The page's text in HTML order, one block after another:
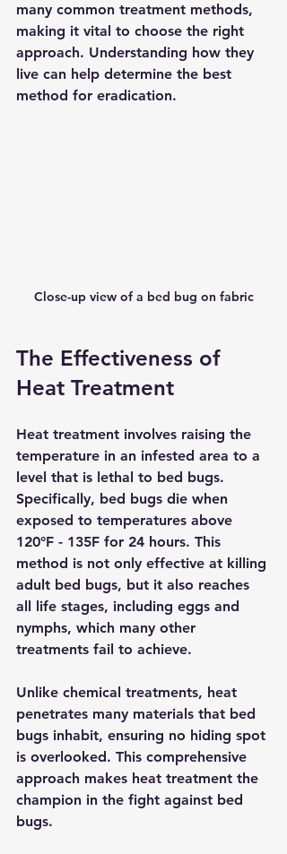
many common treatment methods,
making it vital to choose the right
approach. Understanding how they
live can help determine the best
method for eradication.
Close-up view of a bed bug on fabric
The Effectiveness of
Heat Treatment
Heat treatment involves raising the
temperature in an infested area to a
level that is lethal to bed bugs.
Specifically, bed bugs die when
exposed to temperatures above
120°F - 135F for 24 hours. This
method is not only effective at killing
adult bed bugs, but it also reaches
all life stages, including eggs and
nymphs, which many other
treatments fail to achieve.
Unlike chemical treatments, heat
penetrates many materials that bed
bugs inhabit, ensuring no hiding spot
is overlooked. This comprehensive
approach makes heat treatment the
champion in the fight against bed
bugs.